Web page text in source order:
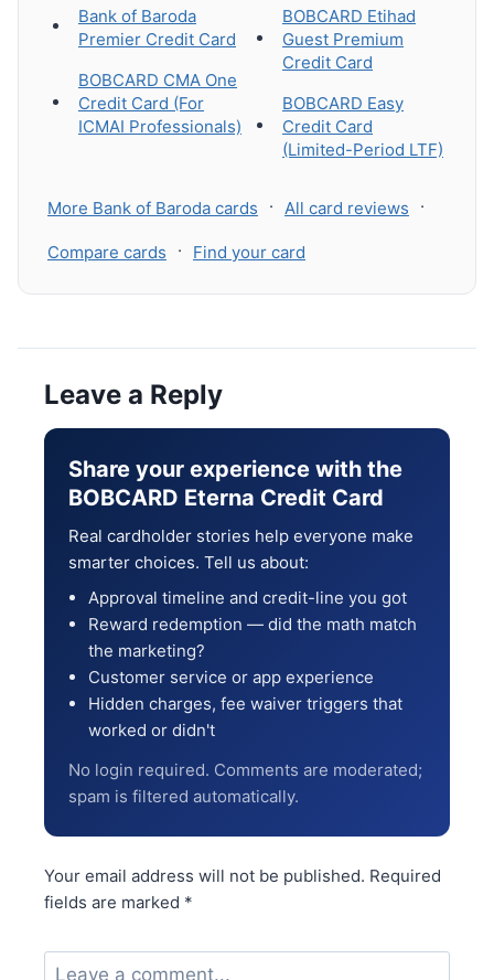
Bank of Baroda
Premier Credit Card
BOBCARD CMA One
Credit Card (For
ICMAI Professionals)
BOBCARD Etihad
Guest Premium
Credit Card
BOBCARD Easy
Credit Card
(Limited-Period LTF)
More Bank of Baroda cards · All card reviews ·
Compare cards · Find your card
Leave a Reply
Share your experience with the
BOBCARD Eterna Credit Card
Real cardholder stories help everyone make
smarter choices. Tell us about:
Approval timeline and credit-line you got
Reward redemption — did the math match
the marketing?
Customer service or app experience
Hidden charges, fee waiver triggers that
worked or didn't
No login required. Comments are moderated;
spam is filtered automatically.
Your email address will not be published. Required
fields are marked *